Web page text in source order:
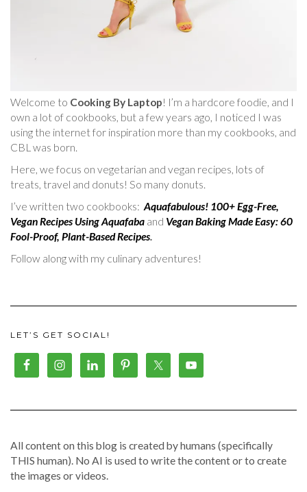
Welcome to Cooking By Laptop! I’m a hardcore foodie, and I
own a lot of cookbooks, but a few years ago, I noticed I was
using the internet for inspiration more than my cookbooks, and
CBL was born.
Here, we focus on vegetarian and vegan recipes, lots of
treats, travel and donuts! So many donuts.
I’ve written two cookbooks: Aquafabulous! 100+ Egg-Free,
Vegan Recipes Using Aquafaba and Vegan Baking Made Easy: 60
Fool-Proof, Plant-Based Recipes.
Follow along with my culinary adventures!
LET’S GET SOCIAL!
All content on this blog is created by humans (specifically
THIS human). No AI is used to write the content or to create
the images or videos.